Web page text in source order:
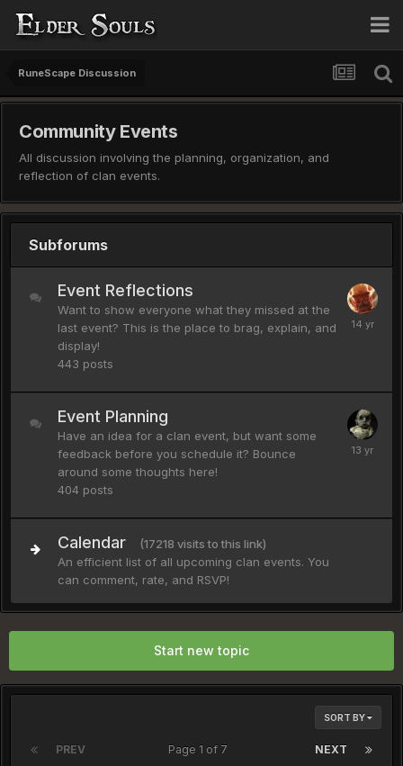
RuneScape Discussion
Community Events
All discussion involving the planning, organization, and
reflection of clan events.
Subforums
Event Reflections
Want to show everyone what they missed at the
last event? This is the place to brag, explain, and
display!
443 posts
Event Planning
Have an idea for a clan event, but want some
feedback before you schedule it? Bounce
around some thoughts here!
404 posts
Calendar
(17218 visits to this link)
An efficient list of all upcoming clan events. You
can comment, rate, and RSVP!
Start new topic
SORT BY
PREV NEXT
Page 1 of 7